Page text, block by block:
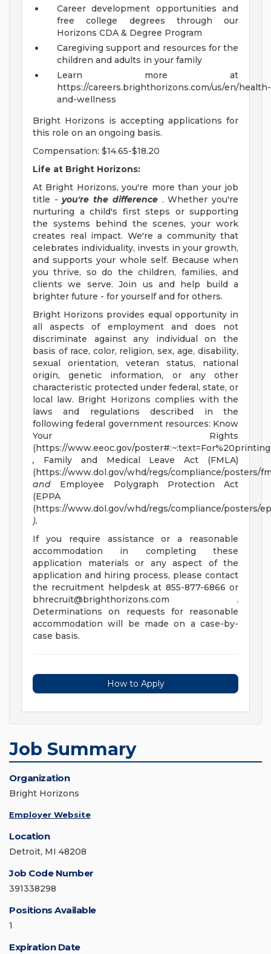
Career development opportunities and
free college degrees through our
Horizons CDA & Degree Program
Caregiving support and resources for the
children and adults in your family
Learn more at
https://careers.brighthorizons.com/us/en/health-
and-wellness
Bright Horizons is accepting applications for
this role on an ongoing basis.
Compensation: $14.65-$18.20
Life at Bright Horizons:
At Bright Horizons, you're more than your job
title -you're the difference. Whether you're
nurturing a child's first steps or supporting
the systems behind the scenes, your work
creates real impact. We're a community that
celebrates individuality, invests in your growth,
and supports your whole self. Because when
you thrive, so do the children, families, and
clients we serve. Join us and help build a
brighter future - for yourself and for others.
Bright Horizons provides equal opportunity in
all aspects of employment and does not
discriminate against any individual on the
basis of race, color, religion, sex, age, disability,
sexual orientation, veteran status, national
origin, genetic information, or any other
characteristic protected under federal, state, or
local law. Bright Horizons complies with the
laws and regulations described in the
following federal government resources: Know
Your Rights
(https://www.eeoc.gov/
, Family and Medical Leave Act (FMLA)
(https://www.dol.gov/whd/regs/compliance/posters/
and Employee Polygraph Protection Act
(EPPA
(https://www.dol.gov/whd/regs/compliance/posters/
).
If you require assistance or a reasonable
accommodation in completing these
application materials or any aspect of the
application and hiring process, please contact
the recruitment helpdesk at 855-877-6866 or
bhrecruit@brighthorizons.com .
Determinations on requests for reasonable
accommodation will be made on a case-by-
case basis.
How to Apply
Job Summary
Organization
Bright Horizons
Employer Website
Location
Detroit, MI 48208
Job Code Number
391338298
Positions Available
1
Expiration Date